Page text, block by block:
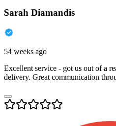
Sarah Diamandis
54 weeks ago
Excellent service - got us out of a
delivery. Great communication